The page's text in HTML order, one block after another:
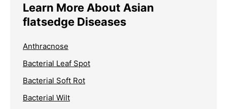
Learn More About Asian
flatsedge Diseases
Anthracnose
Bacterial Leaf Spot
Bacterial Soft Rot
Bacterial Wilt